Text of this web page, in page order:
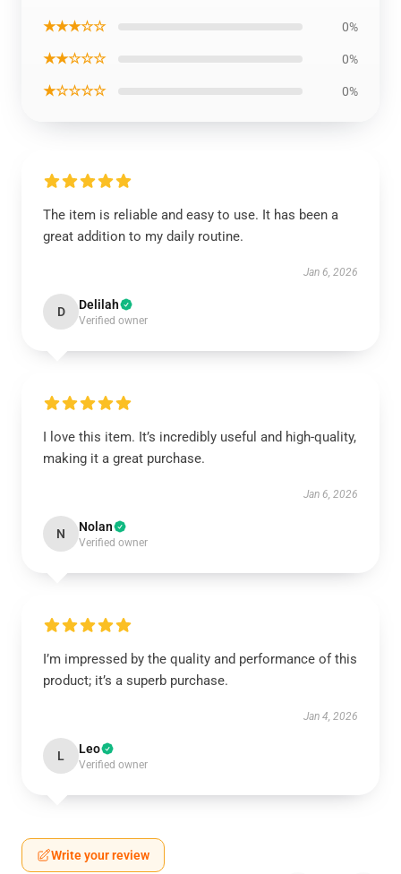
★★★☆☆ 0%
★★☆☆☆ 0%
★☆☆☆☆ 0%
The item is reliable and easy to use. It has been a
great addition to my daily routine.
Jan 6, 2026
D Delilah
Verified owner
I love this item. It’s incredibly useful and high-quality,
making it a great purchase.
Jan 6, 2026
N Nolan
Verified owner
I’m impressed by the quality and performance of this
product; it’s a superb purchase.
Jan 4, 2026
L Leo
Verified owner
Write your review